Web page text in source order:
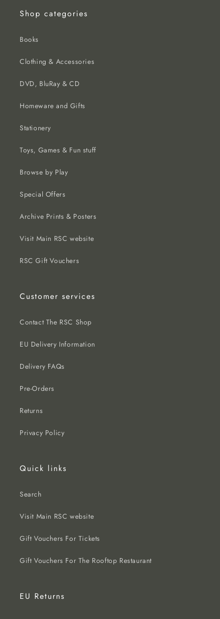
Shop categories
Books
Clothing & Accessories
DVD, BluRay & CD
Homeware and Gifts
Stationery
Toys, Games & Fun stuff
Browse by Play
Special Offers
Archive Prints & Posters
Visit Main RSC website
RSC Gift Vouchers
Customer services
Contact The RSC Shop
EU Delivery Information
Delivery FAQs
Pre-Orders
Returns
Privacy Policy
Quick links
Search
Visit Main RSC website
Gift Vouchers For Tickets
Gift Vouchers For The Rooftop Restaurant
EU Returns